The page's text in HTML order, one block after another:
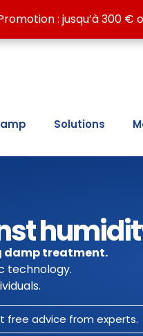
dampness: ATE
Solutions
damp treatment.
technology.
free advice from experts.
: jusqu’à 300 €
: jusqu’à 300 €